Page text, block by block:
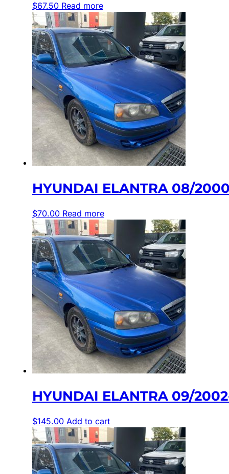
$67.50 Read more
HYUNDAI ELANTRA 08/
$70.00 Read more
HYUNDAI ELANTRA 09/
$145.00 Add to cart